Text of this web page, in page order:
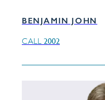
BENJAMIN JOHN
CALL 2002